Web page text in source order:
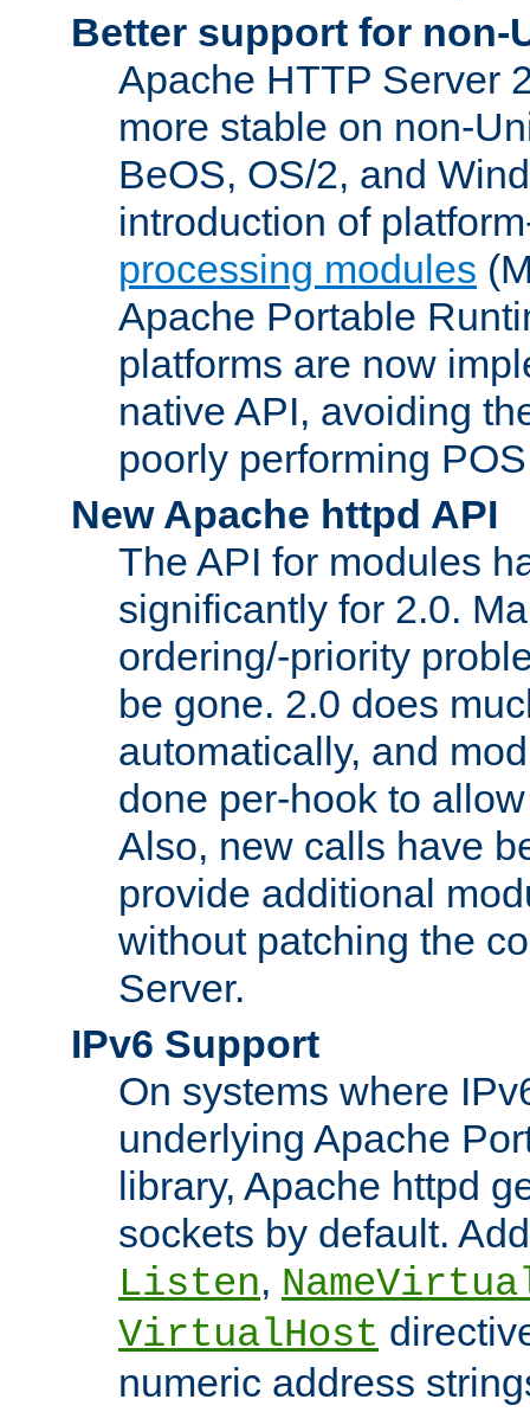
Better support for non-
Apache HTTP Server
more stable on non-
BeOS, OS/2, and
introduction of
processing modules
Apache Portable
platforms are now
native API, avoiding
poorly performing
New Apache httpd API
The API for modules
significantly for 2.0.
ordering/-priority
be gone. 2.0 does
automatically, and
done per-hook to
Also, new calls have
provide additional
without patching the
Server.
IPv6 Support
On systems where
underlying Apache
library, Apache httpd
sockets by default.
Listen,
VirtualHost
numeric address